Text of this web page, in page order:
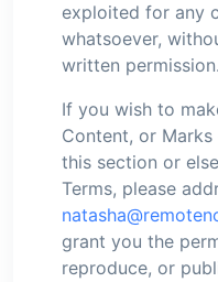
exploited for any
whatsoever,
written permission.
If you wish to
Content, or
this section or
Terms, please
grant you the
reproduce, or